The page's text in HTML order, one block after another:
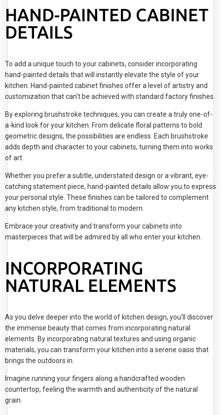
HAND-PAINTED CABINET
DETAILS
To add a unique touch to your cabinets, consider incorporating
hand-painted details that will instantly elevate the style of your
kitchen. Hand-painted cabinet finishes offer a level of artistry and
customization that can't be achieved with standard factory finishes.
By exploring brushstroke techniques, you can create a truly one-of-
a-kind look for your kitchen. From delicate floral patterns to bold
geometric designs, the possibilities are endless. Each brushstroke
adds depth and character to your cabinets, turning them into works
of art.
Whether you prefer a subtle, understated design or a vibrant, eye-
catching statement piece, hand-painted details allow you to express
your personal style. These finishes can be tailored to complement
any kitchen style, from traditional to modern.
Embrace your creativity and transform your cabinets into
masterpieces that will be admired by all who enter your kitchen.
INCORPORATING
NATURAL ELEMENTS
As you delve deeper into the world of kitchen design, you'll discover
the immense beauty that comes from incorporating natural
elements. By incorporating natural textures and using organic
materials, you can transform your kitchen into a serene oasis that
brings the outdoors in.
Imagine running your fingers along a handcrafted wooden
countertop, feeling the warmth and authenticity of the natural
grain.